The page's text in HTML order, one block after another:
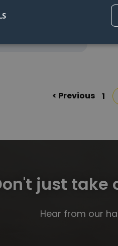
< Previous 1
just take
Hear from our